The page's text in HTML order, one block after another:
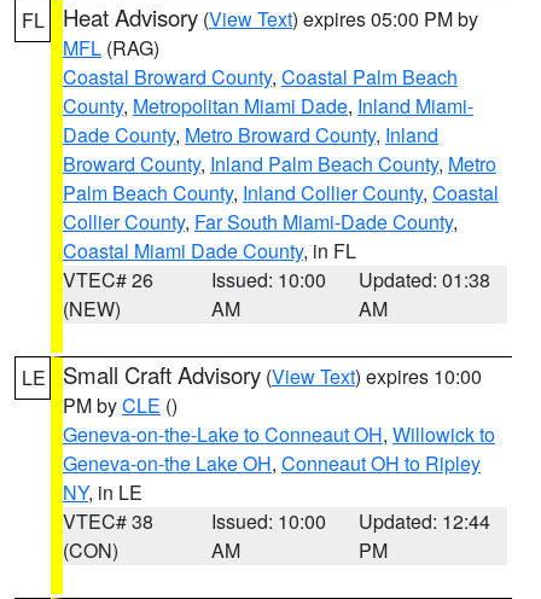
FL Heat Advisory (View Text) expires 05:00 PM by
MFL (RAG)
Coastal Broward County, Coastal Palm Beach
County, Metropolitan Miami Dade, Inland Miami-
Dade County, Metro Broward County, Inland
Broward County, Inland Palm Beach County, Metro
Palm Beach County, Inland Collier County, Coastal
Collier County, Far South Miami-Dade County,
Coastal Miami Dade County, in FL
VTEC# 26
(NEW)
Issued: 10:00
AM
Updated: 01:38
AM
LE Small Craft Advisory (View Text) expires 10:00
PM byCLE ()
Geneva-on-the-Lake to Conneaut OH, Willowick to
Geneva-on-the Lake OH, Conneaut OH to Ripley
NY, in LE
VTEC# 38
(CON)
Issued: 10:00
AM
Updated: 12:44
PM